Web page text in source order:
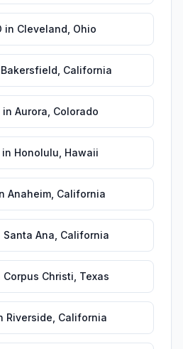
in Cleveland Ohio
Bakersfield California
in Aurora Colorado
in Honolulu Hawaii
Anaheim, California
Santa Ana California
Corpus Christi Texas
Riverside California